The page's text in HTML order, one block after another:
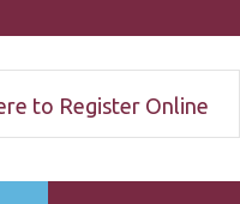
to Register Online